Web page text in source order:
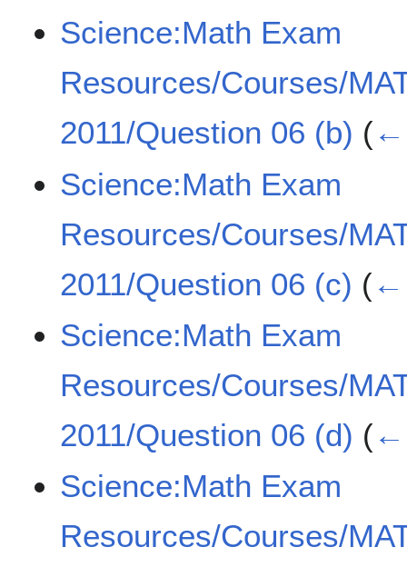
Science:Math Exam
Resources/Courses/
2011/Question 06 (b) (←
Science:Math Exam
Resources/Courses/
2011/Question 06 (c) (←
Science:Math Exam
Resources/Courses/
2011/Question 06 (d) (←
Science:Math Exam
Resources/Courses/